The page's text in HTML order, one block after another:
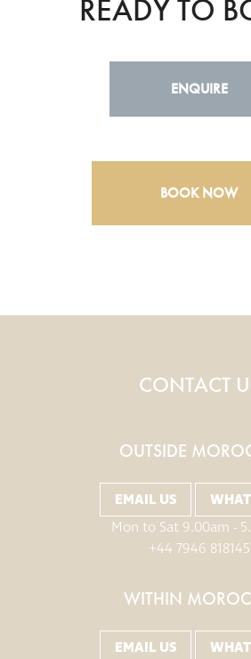
READY TO
ENQUIRE
BOOK NOW
CONTACT
OUTSIDE
EMAIL US
Mon to Sat 9.00am -
+44 7946 818145
WITHIN
EMAIL US